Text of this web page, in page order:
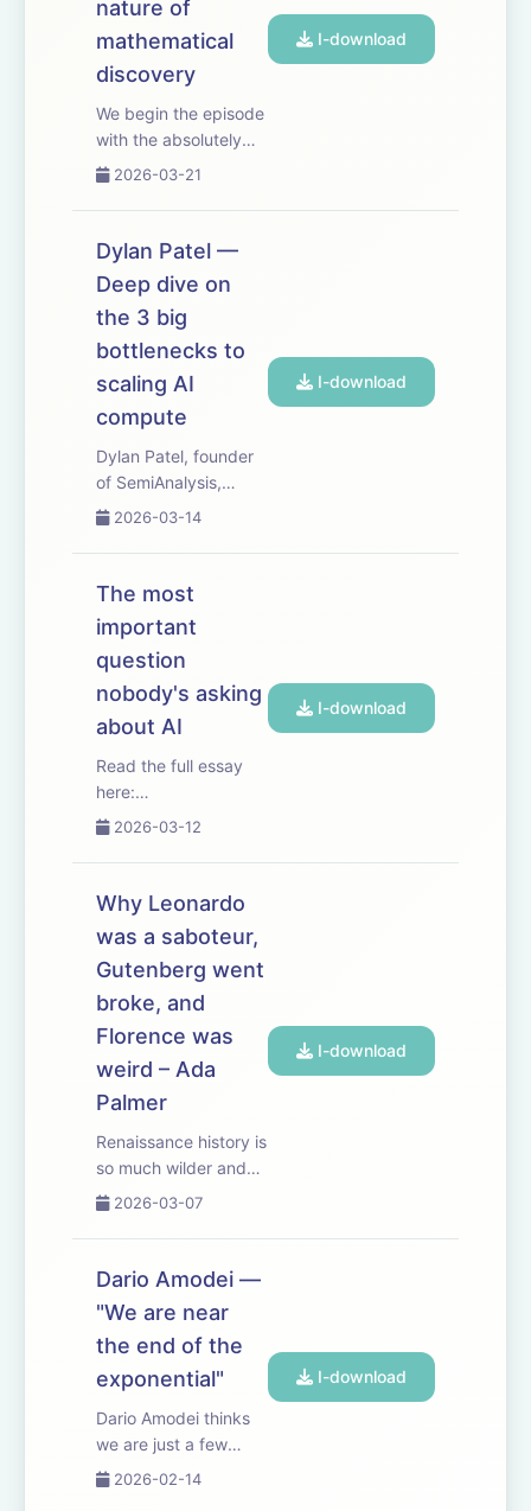
But it's also a surpr...
nature of
mathematical
discovery
We begin the episode
with the absolutely
ingenious and
which Kepler
discovered the laws
of planetary motion.
People sometimes
say that AI will make
especially fast
progress at scien...
2026-03-21
I-download
Dylan Patel —
Deep dive on
the 3 big
bottlenecks to
scaling AI
compute
Dylan Patel, founder
of SemiAnalysis,
provides a deep dive
bottlenecks to scaling
AI compute: logic,
And walks through
the economics of
labs, hyperscalers,
foundries...
2026-03-14
I-download
The most
important
question
nobody's asking
about AI
Read the full essay
here:
https://www.dwarkesh.com/p/dow-
Timestamps
(00:00:00) -
Anthropic vs The
Pentagon (00:04:16)
- The overhangs of
tyranny (00:05:54) -
AI structurally favors
2026-03-12
I-download
Why Leonardo
was a saboteur,
Gutenberg went
broke, and
Florence was
weird – Ada
Palmer
Renaissance history is
so much wilder and
weirder than you
expected. Very fun
chatting with Ada
novelist, and
composer based at
the University of
especial...
2026-03-07
I-download
Dario Amodei —
"We are near
the end of the
exponential"
Dario Amodei thinks
we are just a few
years away from AGI
2026-02-14
I-download